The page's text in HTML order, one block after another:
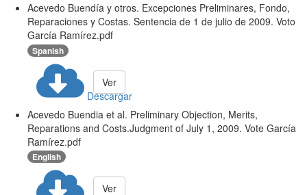
Acevedo Buendía y otros. Excepciones Preliminares, Fondo,
Reparaciones y Costas. Sentencia de 1 de julio de 2009. Voto
García Ramírez.pdf
Spanish
Descargar
Ver
Acevedo Buendia et al. Preliminary Objection, Merits,
Reparations and Costs.Judgment of July 1, 2009. Vote García
Ramírez.pdf
English
Ver